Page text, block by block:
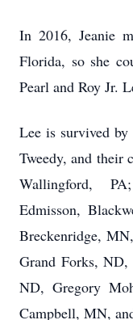
In 2016, Jeanie
Florida, so she
Pearl and Roy Jr.
Lee is survived by
Tweedy, and their
Wallingford,
Edmisson,
Breckenridge,
Grand Forks, ND,
ND, Gregory
Campbell, MN,